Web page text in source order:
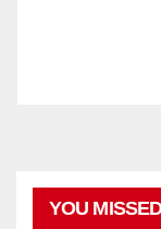
YOU MISSED